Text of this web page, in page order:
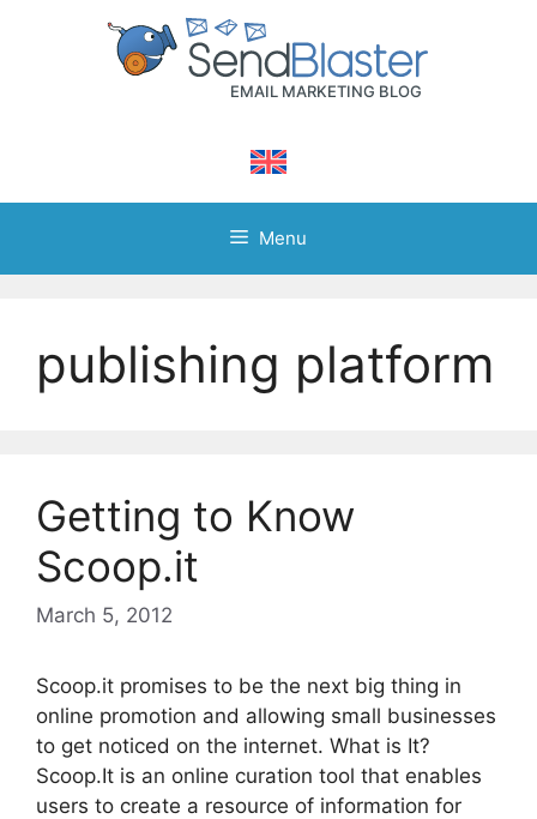
Menu
publishing platform
Getting to Know
Scoop.it
March 5, 2012
Scoop.it promises to be the next big thing in
online promotion and allowing small businesses
to get noticed on the internet. What is It?
Scoop.It is an online curation tool that enables
users to create a resource of information for